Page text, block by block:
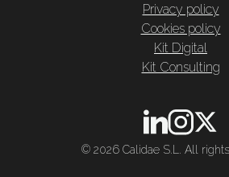
Privacy policy
Cookies policy
Kit Digital
Kit Consulting
© 2026 Calidae S.L. All